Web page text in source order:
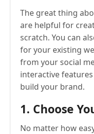
The great thing
are helpful for
scratch. You can
for your existing
from your social
interactive
build your brand.
1. Choose
No matter how